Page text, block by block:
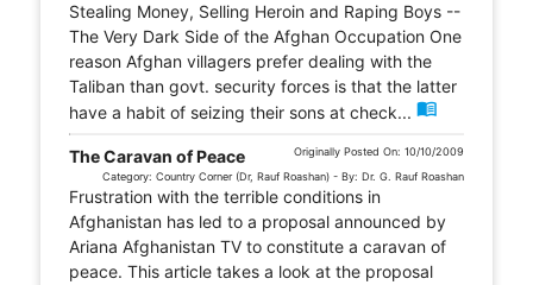
Stealing Money, Selling Heroin and Raping Boys --
The Very Dark Side of the Afghan Occupation One
reason Afghan villagers prefer dealing with the
Taliban than govt. security forces is that the latter
have a habit of seizing their sons at check... menu_book
The Caravan of Peace
Originally Posted On: 10/10/2009
Category: Country Corner (Dr, Rauf Roashan) - By: Dr. G. Rauf Roashan
Frustration with the terrible conditions in
Afghanistan has led to a proposal announced by
Ariana Afghanistan TV to constitute a caravan of
peace. This article takes a look at the proposal